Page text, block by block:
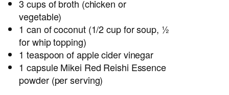
3 cups of broth (chicken or
vegetable)
1 can of coconut (1/2 cup for soup, ½
for whip topping)
1 teaspoon of apple cider vinegar
1 capsule Mikei Red Reishi Essence
powder (per serving)